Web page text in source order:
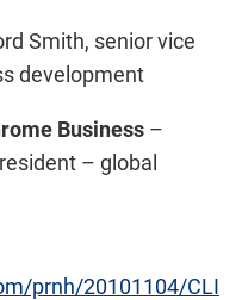
Smith, senior vice
development
Business –
– global
prnh/20101104/CLI